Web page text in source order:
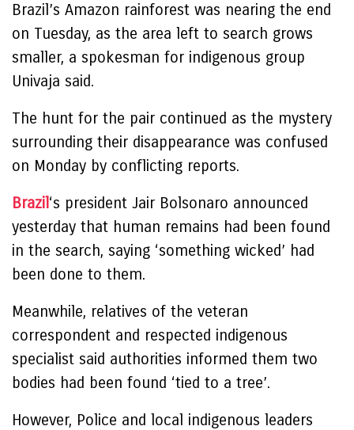
Brazil’s Amazon rainforest was nearing the end
on Tuesday, as the area left to search grows
smaller, a spokesman for indigenous group
Univaja said.
The hunt for the pair continued as the mystery
surrounding their disappearance was confused
on Monday by conflicting reports.
Brazil‘s president Jair Bolsonaro announced
yesterday that human remains had been found
in the search, saying ‘something wicked’ had
been done to them.
Meanwhile, relatives of the veteran
correspondent and respected indigenous
specialist said authorities informed them two
bodies had been found ‘tied to a tree’.
However, Police and local indigenous leaders